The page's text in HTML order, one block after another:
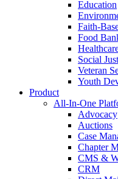
Education
Faith-
Food
Social
Veteran
Youth
Product
All-In-One
Advocacy
Auctions
Case
Chapter
CMS &
CRM